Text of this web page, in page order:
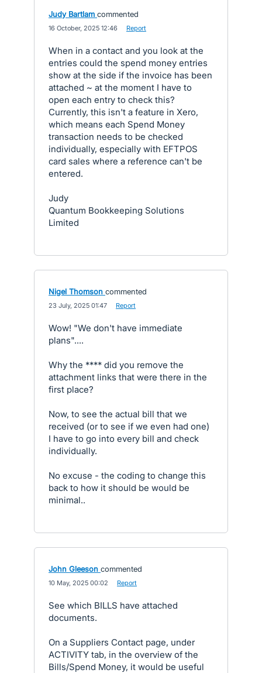
Judy Bartlam commented
16 October, 2025 12:46 Report
When in a contact and you look at the
entries could the spend money entries
show at the side if the invoice has been
attached ~ at the moment I have to
open each entry to check this?
Currently, this isn't a feature in Xero,
which means each Spend Money
transaction needs to be checked
individually, especially with EFTPOS
card sales where a reference can't be
entered.
Judy
Quantum Bookkeeping Solutions
Limited
Nigel Thomson commented
23 July, 2025 01:47 Report
Wow! "We don't have immediate
plans"....
Why the **** did you remove the
attachment links that were there in the
first place?
Now, to see the actual bill that we
received (or to see if we even had one)
I have to go into every bill and check
individually.
No excuse - the coding to change this
back to how it should be would be
minimal..
John Gleeson commented
10 May, 2025 00:02 Report
See which BILLS have attached
documents.
On a Suppliers Contact page, under
ACTIVITY tab, in the overview of the
Bills/Spend Money, it would be useful